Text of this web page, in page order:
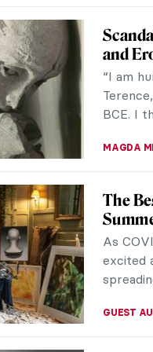
Czech-
As an
the
“Art”
street